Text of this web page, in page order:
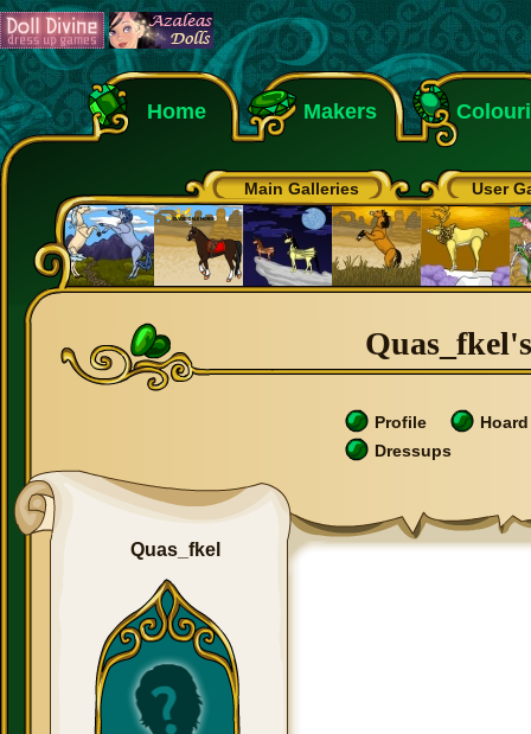
Home Makers
Main Galleries User
Profile
Hoard
Dressups
Quas_fkel